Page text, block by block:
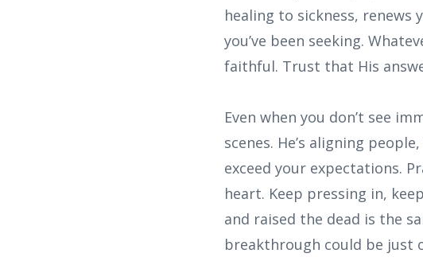
healing to sickness,
you’ve been seeking.
faithful. Trust that His
Even when you don’t see
scenes. He’s aligning
exceed your expectations.
heart. Keep pressing in,
and raised the dead is the
breakthrough could be just